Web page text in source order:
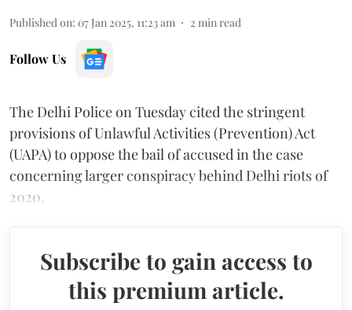
Published on: 07 Jan 2025, 11:23 am 2 min read
Follow Us
The Delhi Police on Tuesday cited the stringent
provisions of Unlawful Activities (Prevention) Act
(UAPA) to oppose the bail of accused in the case
concerning larger conspiracy behind Delhi riots of
2020.
Subscribe to gain access to
this premium article.